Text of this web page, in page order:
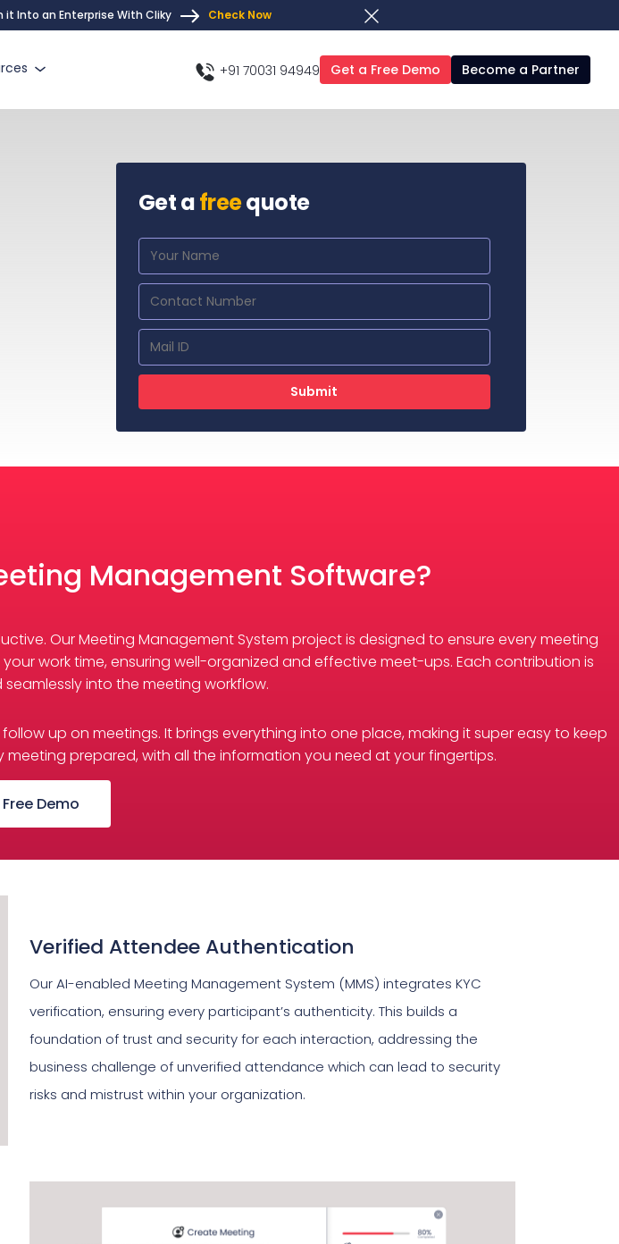
it Into an Enterprise With Cliky Check Now
+91 70031 94949 Get a Free Demo Become a Partner
Get afreequote
Submit
Management Software?
Our Meeting Management System project is designed to ensure every meeting
work time, ensuring well-organized and effective meet-ups. Each contribution is
into the meeting workflow.
up on meetings. It brings everything into one place, making it super easy to keep
prepared, with all the information you need at your fingertips.
Demo
Verified Attendee Authentication
Our AI-enabled Meeting Management System (MMS) integrates KYC
verification, ensuring every participant’s authenticity. This builds a
foundation of trust and security for each interaction, addressing the
business challenge of unverified attendance which can lead to security
risks and mistrust within your organization.